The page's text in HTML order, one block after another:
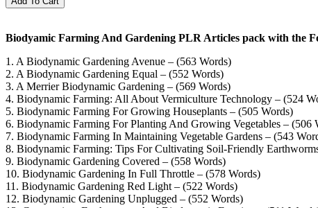
Biodyamic Farming And Gardening PLR Articles pack with the
1. A Biodynamic Gardening Avenue – (563 Words)
2. A Biodynamic Gardening Equal – (552 Words)
3. A Merrier Biodynamic Gardening – (569 Words)
4. Biodynamic Farming: All About Vermiculture Technology – (524
5. Biodynamic Farming For Growing Houseplants – (505 Words)
6. Biodynamic Farming For Planting And Growing Vegetables – (506
7. Biodynamic Farming In Maintaining Vegetable Gardens – (543
8. Biodynamic Farming: Tips For Cultivating Soil-Friendly
9. Biodynamic Gardening Covered – (558 Words)
10. Biodynamic Gardening In Full Throttle – (578 Words)
11. Biodynamic Gardening Red Light – (522 Words)
12. Biodynamic Gardening Unplugged – (552 Words)